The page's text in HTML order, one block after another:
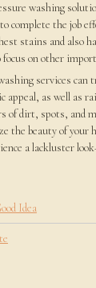
washing
complete the job
stains and also
on other
services can
appeal, as well as
of dirt, spots, and
the beauty of your
a lackluster
Idea